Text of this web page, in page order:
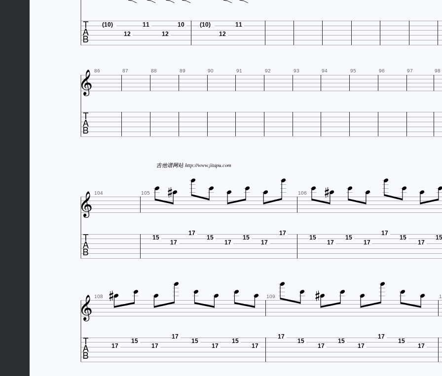

(10)
12
11
12
10
(10)
12
11
 86 87 88 89 90 91 92 93 94 95 96 97 98

吉他谱网站 http://www.jitapu.com
 104 105        106      
 15
17
17
15
17
15
17
17
15
17
15
17
17
15
17
15
 108         109       
 17
15
17
17
15
17
15
17
17
15
17
15
17
17
15
17